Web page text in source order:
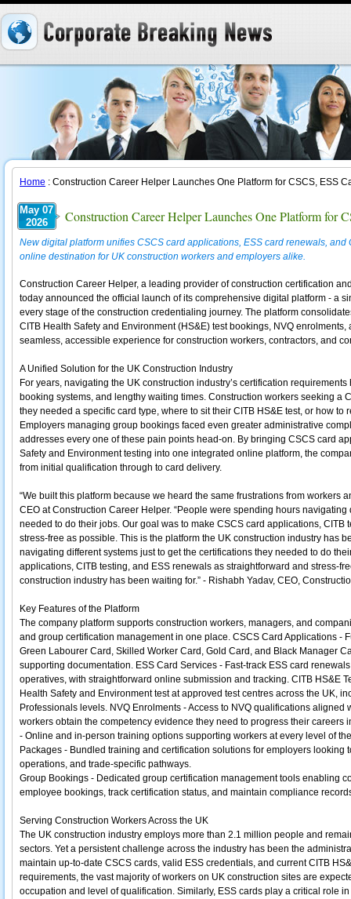
Home : Construction Career Helper Launches One Platform for CSCS, ESS
May 07
2026
Construction Career Helper Launches One Platform for
New digital platform unifies CSCS card applications, ESS card renewals,
online destination for UK construction workers and employers alike.
Construction Career Helper, a leading provider of construction certification
today announced the official launch of its comprehensive digital platform - a
every stage of the construction credentialing journey. The platform
CITB Health Safety and Environment (HS&E) test bookings, NVQ
seamless, accessible experience for construction workers, contractors, and
A Unified Solution for the UK Construction Industry
For years, navigating the UK construction industry’s certification
booking systems, and lengthy waiting times. Construction workers seeking a
they needed a specific card type, where to sit their CITB HS&E test, or how
Employers managing group bookings faced even greater administrative
addresses every one of these pain points head-on. By bringing CSCS card
Safety and Environment testing into one integrated online platform, the
from initial qualification through to card delivery.
“We built this platform because we heard the same frustrations from workers
CEO at Construction Career Helper. “People were spending hours
needed to do their jobs. Our goal was to make CSCS card applications,
stress-free as possible. This is the platform the UK construction industry has
navigating different systems just to get the certifications they needed to do
applications, CITB testing, and ESS renewals as straightforward and stress-
construction industry has been waiting for.” - Rishabh Yadav, CEO,
Key Features of the Platform
The company platform supports construction workers, managers, and
and group certification management in one place. CSCS Card Applications -
Green Labourer Card, Skilled Worker Card, Gold Card, and Black Manager
supporting documentation. ESS Card Services - Fast-track ESS card
operatives, with straightforward online submission and tracking. CITB HS&E
Health Safety and Environment test at approved test centres across the UK,
Professionals levels. NVQ Enrolments - Access to NVQ qualifications
workers obtain the competency evidence they need to progress their careers
- Online and in-person training options supporting workers at every level of
Packages - Bundled training and certification solutions for employers looking
operations, and trade-specific pathways.
Group Bookings - Dedicated group certification management tools enabling
employee bookings, track certification status, and maintain compliance
Serving Construction Workers Across the UK
The UK construction industry employs more than 2.1 million people and
sectors. Yet a persistent challenge across the industry has been the
maintain up-to-date CSCS cards, valid ESS credentials, and current CITB
requirements, the vast majority of workers on UK construction sites are
occupation and level of qualification. Similarly, ESS cards play a critical role